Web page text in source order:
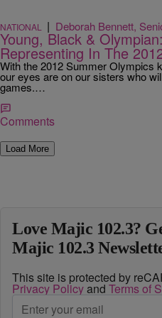
NATIONAL | Deborah Bennett,
Young, Black &
Representing In The
With the 2012 Summer Olympics
our eyes are on our sisters who
games.…
Comments
Load More
Love Majic 102.3?
Majic 102.3
This site is protected by
Privacy Policyand Terms of